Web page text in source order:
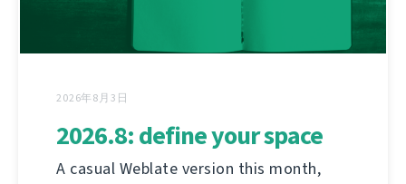
2026年8月3日
2026.8: define your space
A casual Weblate version this month,